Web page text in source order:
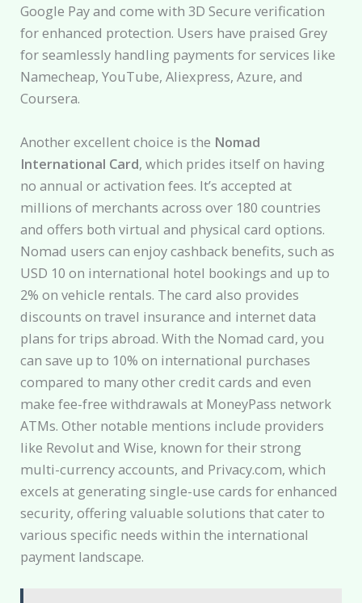
Google Pay and come with 3D Secure verification
for enhanced protection. Users have praised Grey
for seamlessly handling payments for services like
Namecheap, YouTube, Aliexpress, Azure, and
Coursera.
Another excellent choice is the Nomad
International Card, which prides itself on having
no annual or activation fees. It’s accepted at
millions of merchants across over 180 countries
and offers both virtual and physical card options.
Nomad users can enjoy cashback benefits, such as
USD 10 on international hotel bookings and up to
2% on vehicle rentals. The card also provides
discounts on travel insurance and internet data
plans for trips abroad. With the Nomad card, you
can save up to 10% on international purchases
compared to many other credit cards and even
make fee-free withdrawals at MoneyPass network
ATMs. Other notable mentions include providers
like Revolut and Wise, known for their strong
multi-currency accounts, and Privacy.com, which
excels at generating single-use cards for enhanced
security, offering valuable solutions that cater to
various specific needs within the international
payment landscape.